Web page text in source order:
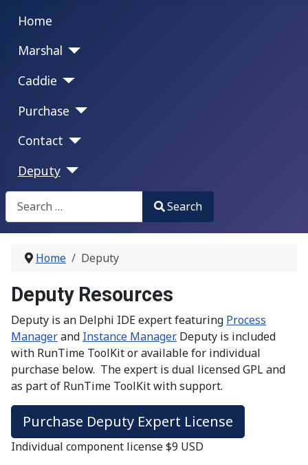
Home
Marshal
Caddie
Purchase
Contact
Deputy
Search
Type 2 or more characters for results.
Search
Home Deputy
Deputy Resources
Deputy is an Delphi IDE expert featuring Process
Managerand Instance Manager. Deputy is included
with RunTime ToolKit or available for individual
purchase below. The expert is dual licensed GPL and
as part of RunTime ToolKit with support.
Purchase Deputy Expert License
Individual component license $9 USD